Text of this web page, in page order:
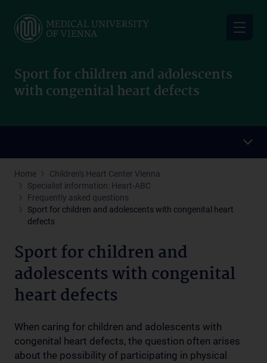
main
Sport for children and adolescents
with congenital heart defects
Home
Children's Heart Center Vienna
Specialist information: Heart-ABC
Frequently asked questions
Sport for children and adolescents with congenital heart
defects
Sport for children and
adolescents with congenital
heart defects
When caring for children and adolescents with
congenital heart defects, the question often arises
about the possibility of participating in physical